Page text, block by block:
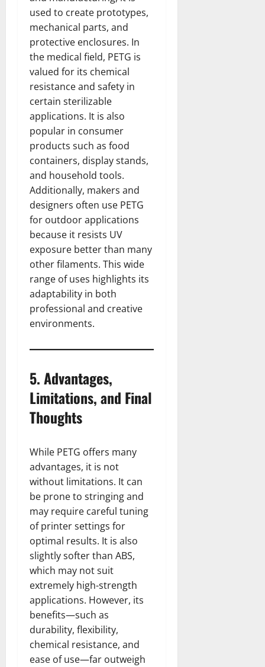
used to create prototypes,
mechanical parts, and
protective enclosures. In
the medical field, PETG is
valued for its chemical
resistance and safety in
certain sterilizable
applications. It is also
popular in consumer
products such as food
containers, display stands,
and household tools.
Additionally, makers and
designers often use PETG
for outdoor applications
because it resists UV
exposure better than many
other filaments. This wide
range of uses highlights its
adaptability in both
professional and creative
environments.
5. Advantages,
Limitations, and Final
Thoughts
While PETG offers many
advantages, it is not
without limitations. It can
be prone to stringing and
may require careful tuning
of printer settings for
optimal results. It is also
slightly softer than ABS,
which may not suit
extremely high-strength
applications. However, its
benefits—such as
durability, flexibility,
chemical resistance, and
ease of use—far outweigh